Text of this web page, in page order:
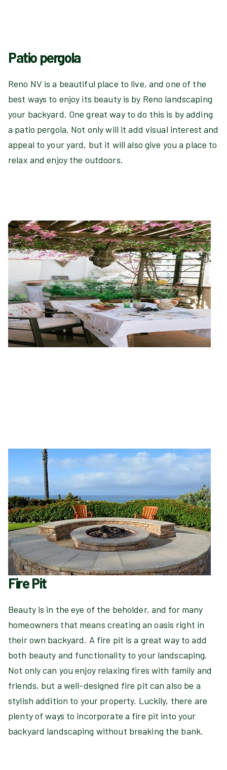
Patio pergola
Reno NV is a beautiful place to live, and one of the
best ways to enjoy its beauty is by Reno landscaping
your backyard. One great way to do this is by adding
a patio pergola. Not only will it add visual interest and
appeal to your yard, but it will also give you a place to
relax and enjoy the outdoors.
Fire Pit
Beauty is in the eye of the beholder, and for many
homeowners that means creating an oasis right in
their own backyard. A fire pit is a great way to add
both beauty and functionality to your landscaping.
Not only can you enjoy relaxing fires with family and
friends, but a well-designed fire pit can also be a
stylish addition to your property. Luckily, there are
plenty of ways to incorporate a fire pit into your
backyard landscaping without breaking the bank.